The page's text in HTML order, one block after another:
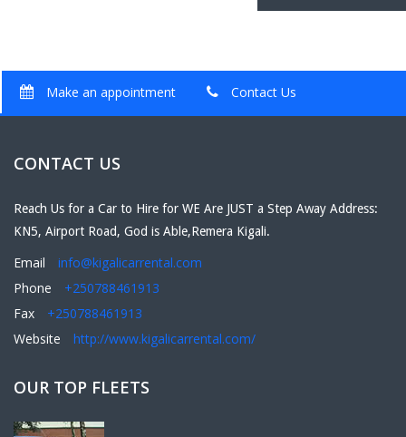
Make an appointment Contact Us
CONTACT US
Reach Us for a Car to Hire for WE Are JUST a Step Away Address:
KN5, Airport Road, God is Able,Remera Kigali.
Email
info@kigalicarrental.com
Phone
+250788461913
Fax
+250788461913
Website
http://www.kigalicarrental.com/
OUR TOP FLEETS